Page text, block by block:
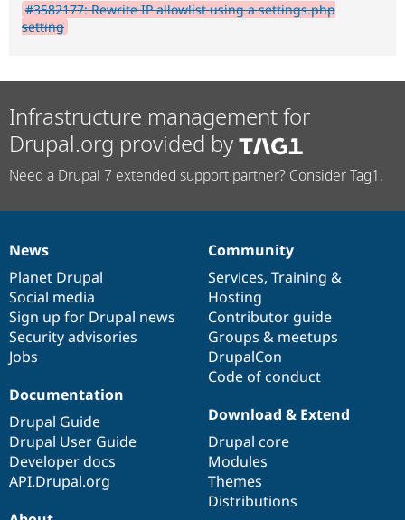
#3582177: Rewrite IP allowlist using a settings.php
setting
Infrastructure management for
Drupal.org provided by
Need a Drupal 7 extended support partner? Consider Tag1.
News
items
News
Planet Drupal
Social media
Sign up for Drupal news
Security advisories
Jobs
Our
community
Community
Services, Training &
Hosting
Contributor guide
Groups & meetups
DrupalCon
Code of conduct
Documentation
Documentation
Drupal Guide
Drupal User Guide
Developer docs
API.Drupal.org
Drupal
code
base
Download & Extend
Drupal core
Modules
Themes
Distributions
Governance
of
community